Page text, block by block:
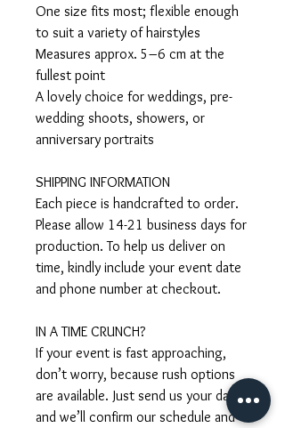
One size fits most; flexible enough
to suit a variety of hairstyles
Measures approx. 5–6 cm at the
fullest point
A lovely choice for weddings, pre-
wedding shoots, showers, or
anniversary portraits
SHIPPING INFORMATION
Each piece is handcrafted to order.
Please allow 14-21 business days for
production. To help us deliver on
time, kindly include your event date
and phone number at checkout.
IN A TIME CRUNCH?
If your event is fast approaching,
don’t worry, because rush options
are available. Just send us your date
and we’ll confirm our schedule and